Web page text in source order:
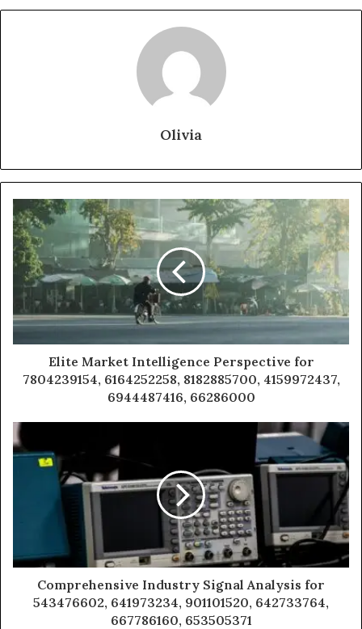
Olivia
Elite Market Intelligence Perspective for
7804239154, 6164252258, 8182885700, 4159972437,
6944487416, 66286000
Comprehensive Industry Signal Analysis for
543476602, 641973234, 901101520, 642733764,
667786160, 653505371